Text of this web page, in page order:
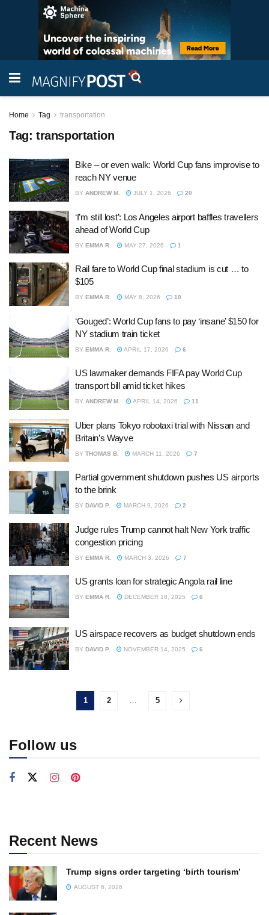
Home Tag transportation
Tag: transportation
Bike – or even walk: World Cup fans improvise to
reach NY venue
BY ANDREW M. JULY 1, 2026 20
‘I’m still lost’: Los Angeles airport baffles travellers
ahead of World Cup
BY EMMA R. MAY 27, 2026 1
Rail fare to World Cup final stadium is cut … to
$105
BY EMMA R. MAY 8, 2026 10
‘Gouged’: World Cup fans to pay ‘insane’ $150 for
NY stadium train ticket
BY EMMA R. APRIL 17, 2026 6
US lawmaker demands FIFA pay World Cup
transport bill amid ticket hikes
BY ANDREW M. APRIL 14, 2026 11
Uber plans Tokyo robotaxi trial with Nissan and
Britain’s Wayve
BY THOMAS B. MARCH 11, 2026 7
Partial government shutdown pushes US airports
to the brink
BY DAVID P. MARCH 9, 2026 2
Judge rules Trump cannot halt New York traffic
congestion pricing
BY EMMA R. MARCH 3, 2026 7
US grants loan for strategic Angola rail line
BY EMMA R. DECEMBER 18, 2025 6
US airspace recovers as budget shutdown ends
BY DAVID P. NOVEMBER 14, 2025 6
1 2 … 5
Follow us
Recent News
Trump signs order targeting ‘birth tourism’
AUGUST 6, 2026